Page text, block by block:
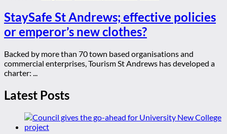
StaySafe St Andrews; effective policies
or emperor’s new clothes?
Backed by more than 70 town based organisations and
commercial enterprises, Tourism St Andrews has developed a
charter: ...
Latest Posts